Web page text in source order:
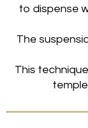
to dispense
The
This